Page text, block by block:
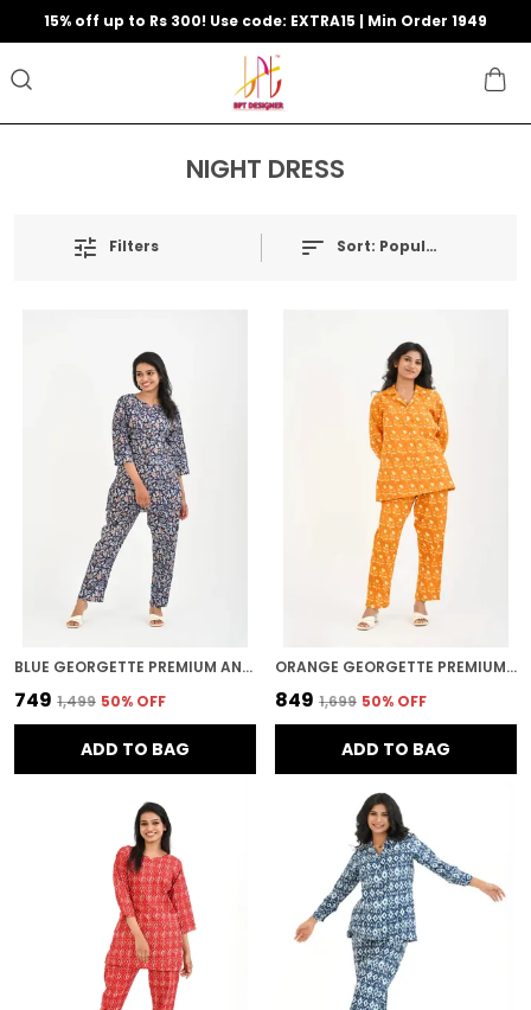
15% off up to Rs 300! Use code: EXTRA15 | Min Order 1949
NIGHT DRESS
Filters Sort: Popularity
BLUE GEORGETTE PREMIUM AND ELEGANT NIGHT SUIT SET FOR WOMEN
₹749 ₹1,499 50% OFF
ADD TO BAG
ORANGE GEORGETTE PREMIUM AND ELEGANT NIGHT SUIT SET FOR WOMEN
₹849 ₹1,699 50% OFF
ADD TO BAG